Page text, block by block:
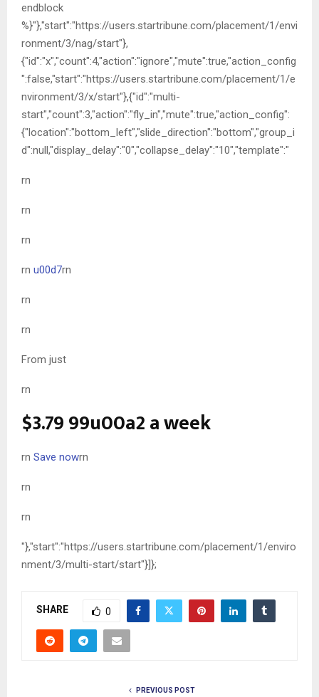
endblock
%}"},"start":"https://users.startribune.com/placement/1/envi
ronment/3/nag/start"},
{"id":"x","count":4,"action":"ignore","mute":true,"action_config
":false,"start":"https://users.startribune.com/placement/1/e
nvironment/3/x/start"},{"id":"multi-
start","count":3,"action":"fly_in","mute":true,"action_config":
{"location":"bottom_left","slide_direction":"bottom","group_i
d":null,"display_delay":"0","collapse_delay":"10","template":"
rn
rn
rn
rn u00d7rn
rn
rn
From just
rn
$3.7999u00a2 a week
rn Save nowrn
rn
rn
"},"start":"https://users.startribune.com/placement/1/enviro
nment/3/multi-start/start"}]};
SHARE 0
PREVIOUS POST